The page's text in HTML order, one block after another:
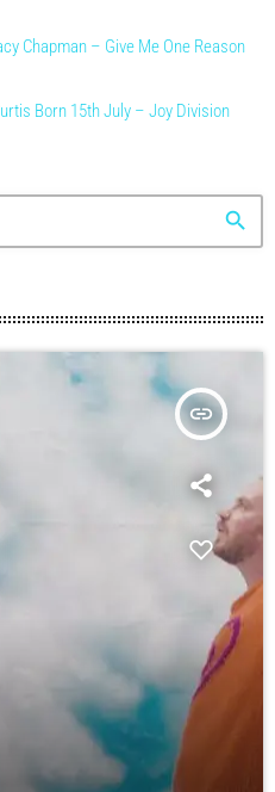
Chapman – Give Me One Reason
Born 15th July – Joy Division
search
insert_link